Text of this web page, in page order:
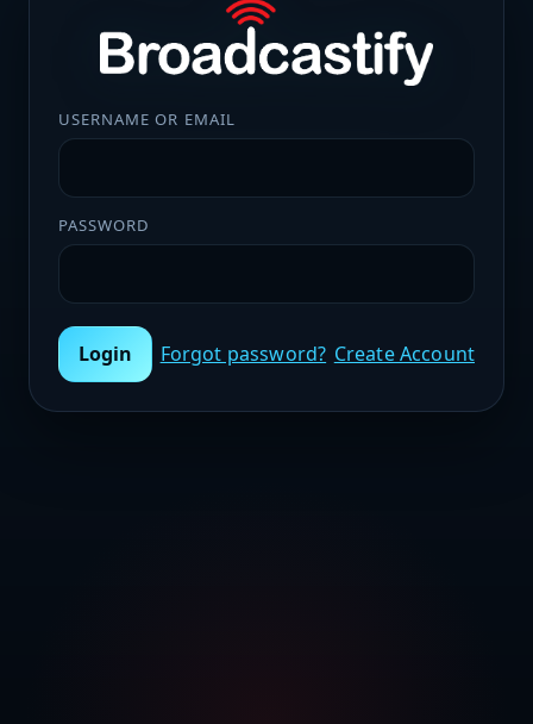
USERNAME OR EMAIL
PASSWORD
Login Forgot password? Create Account